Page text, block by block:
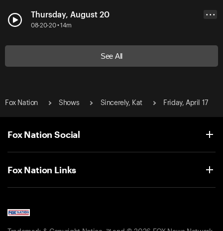
Thursday, August 20
08-20-20 • 14m
• • •
See All
Fox Nation Shows Sincerely, Kat Friday, April 17
Fox Nation Social
Fox Nation Links